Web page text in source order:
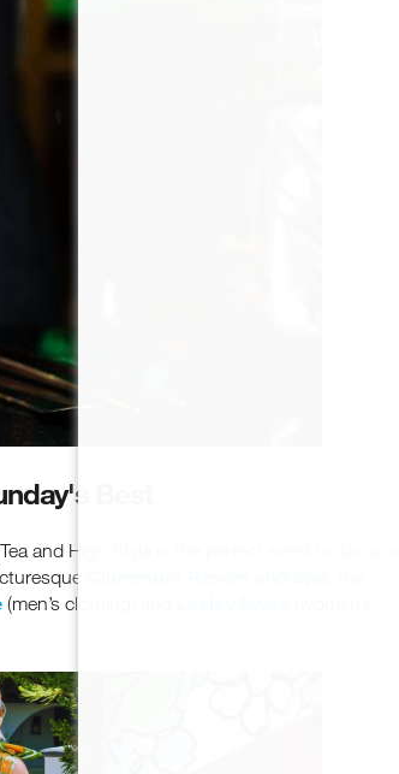
on Oakland's
Best
and High Style is the perfect event to show off
(men’s clothing) and